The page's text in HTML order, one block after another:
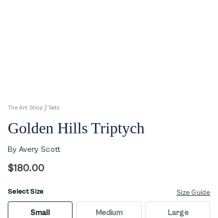
The Art Shop Sets
Golden Hills Triptych
By Avery Scott
$180.00
Select Size Size Guide
opens in new window
Small Medium Large